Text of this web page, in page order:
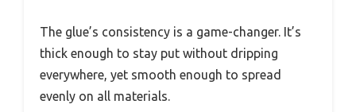
The glue’s consistency is a game-changer. It’s
thick enough to stay put without dripping
everywhere, yet smooth enough to spread
evenly on all materials.